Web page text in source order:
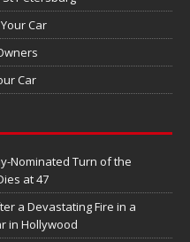
Car
Car
Nominated Turn of the
at 47
a Devastating Fire in a
in Hollywood